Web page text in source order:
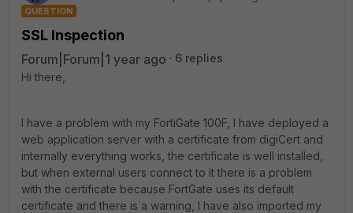
QUESTION
SSL Inspection
Forum|Forum|1 year ago
6 replies
Hi there,
I have a problem with my FortiGate 100F, I have deployed a
web application server with a certificate from digiCert and
internally everything works, the certificate is well installed,
but when external users connect to it there is a problem
with the certificate because FortGate uses its default
certificate and there is a warning, I have also imported my